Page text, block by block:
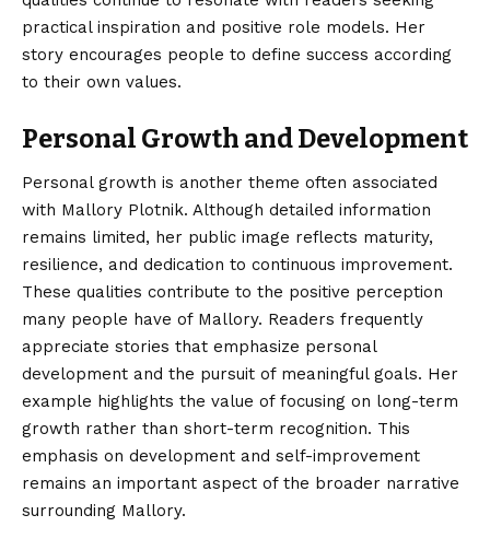
practical inspiration and positive role models. Her
story encourages people to define success according
to their own values.
Personal Growth and Development
Personal growth is another theme often associated
with Mallory Plotnik. Although detailed information
remains limited, her public image reflects maturity,
resilience, and dedication to continuous improvement.
These qualities contribute to the positive perception
many people have of Mallory. Readers frequently
appreciate stories that emphasize personal
development and the pursuit of meaningful goals. Her
example highlights the value of focusing on long-term
growth rather than short-term recognition. This
emphasis on development and self-improvement
remains an important aspect of the broader narrative
surrounding Mallory.